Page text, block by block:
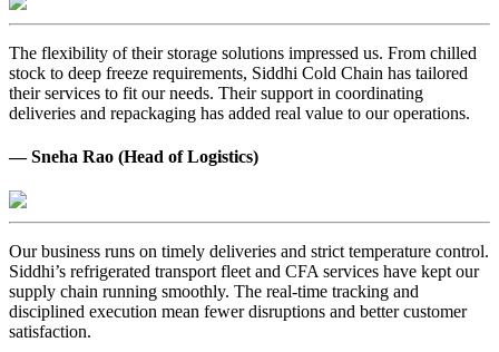
The flexibility of their storage solutions impressed us. From chilled
stock to deep freeze requirements, Siddhi Cold Chain has tailored
their services to fit our needs. Their support in coordinating
deliveries and repackaging has added real value to our operations.
— Sneha Rao (Head of Logistics)
Our business runs on timely deliveries and strict temperature control.
Siddhi’s refrigerated transport fleet and CFA services have kept our
supply chain running smoothly. The real-time tracking and
disciplined execution mean fewer disruptions and better customer
satisfaction.